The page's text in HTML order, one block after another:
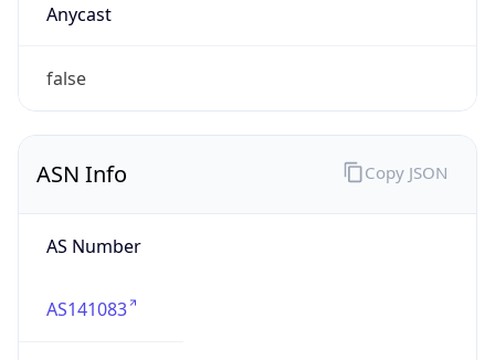
Anycast
false
ASN Info
AS Number
AS141083
Copy JSON